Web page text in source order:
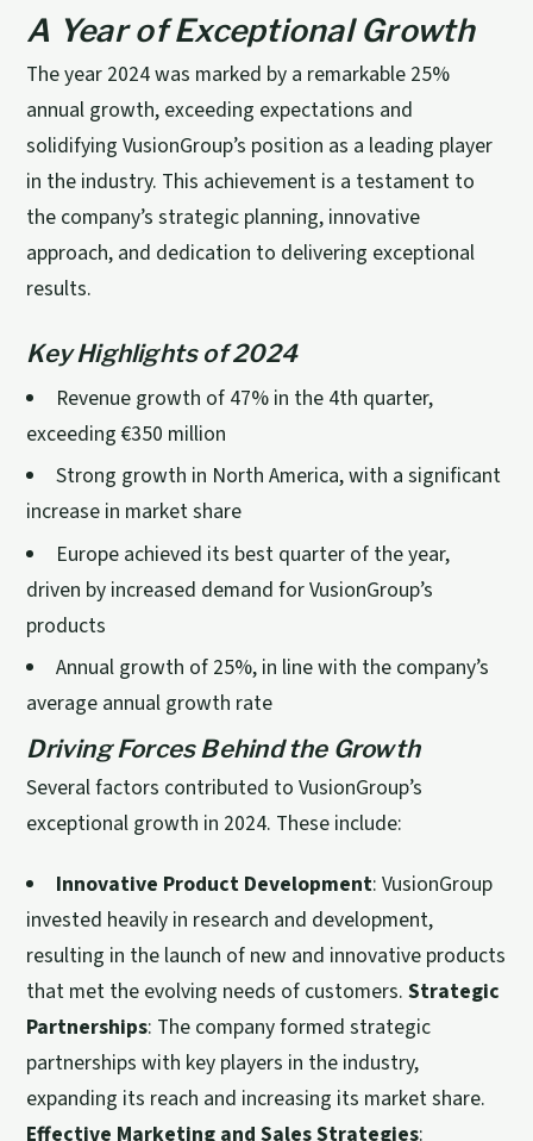
A Year of Exceptional Growth
The year 2024 was marked by a remarkable 25%
annual growth, exceeding expectations and
solidifying VusionGroup’s position as a leading player
in the industry. This achievement is a testament to
the company’s strategic planning, innovative
approach, and dedication to delivering exceptional
results.
Key Highlights of 2024
Revenue growth of 47% in the 4th quarter,
exceeding €350 million
Strong growth in North America, with a significant
increase in market share
Europe achieved its best quarter of the year,
driven by increased demand for VusionGroup’s
products
Annual growth of 25%, in line with the company’s
average annual growth rate
Driving Forces Behind the Growth
Several factors contributed to VusionGroup’s
exceptional growth in 2024. These include:
Innovative Product Development: VusionGroup
invested heavily in research and development,
resulting in the launch of new and innovative products
that met the evolving needs of customers.Strategic
Partnerships: The company formed strategic
partnerships with key players in the industry,
expanding its reach and increasing its market share.
Effective Marketing and Sales Strategies: